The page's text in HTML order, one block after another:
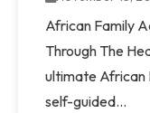
African Family
Through The
ultimate African
self-guided...